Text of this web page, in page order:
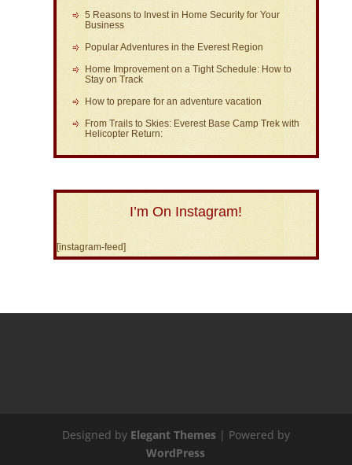
5 Reasons to Invest in Home Security for Your
Business
Popular Adventures in the Everest Region
Home Improvement on a Tight Schedule: How to
Stay on Track
How to prepare for an adventure vacation
From Trails to Skies: Everest Base Camp Trek with
Helicopter Return:
I’m On Instagram!
[instagram-feed]
Designed by Elegant Themes| Powered by
WordPress